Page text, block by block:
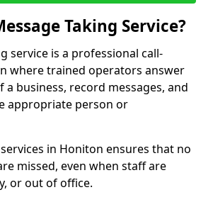
Taking Service?
service is a professional call-
where trained operators answer
a business, record messages, and
appropriate person or
in Honiton ensures that no
missed, even when staff are
or out of office.